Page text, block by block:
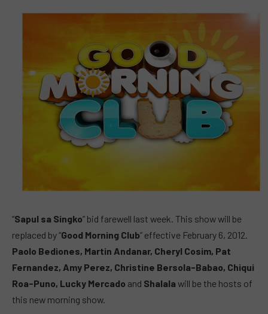
“Sapul sa Singko” bid farewell last week. This show will be
replaced by “Good Morning Club” effective February 6, 2012.
Paolo Bediones, Martin Andanar, Cheryl Cosim, Pat
Fernandez, Amy Perez, Christine Bersola-Babao, Chiqui
Roa-Puno, Lucky Mercado and Shalala will be the hosts of
this new morning show.